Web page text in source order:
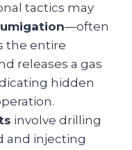
tactics may
—often
the entire
releases a gas
hidden
involve drilling
and injecting